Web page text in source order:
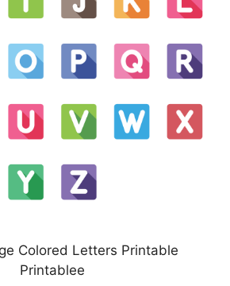
Colored Letters Printable
Printablee